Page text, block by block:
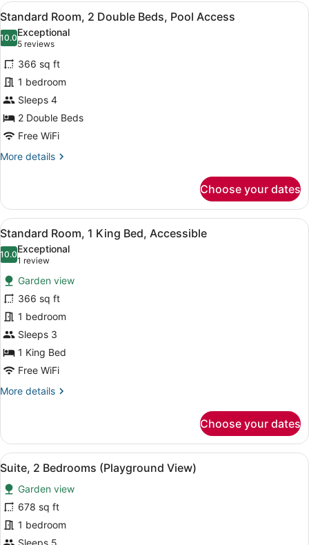
Double
Beds,
Balcony,
Ocean
View
View
all
photos
for
Standard
Room,
2
Double
Beds,
Pool
A pool area with a clear view of
9
Standard Room, 2 Double Beds, Pool Access
10.010.0 out of 10
Exceptional
5 reviews
(5
reviews)
366 sq ft
1 bedroom
Sleeps 4
2 Double Beds
Free WiFi
More details
More
Room,
Double
Beds,
Pool
Access
Choose your dates
View
all
photos
for
Standard
Room,
1
King
Bed,
Accessible
A modern bathroom with a
6
Standard Room, 1 King Bed, Accessible
10.010.0 out of 10
Exceptional
1 review
(1
review)
Garden view
366 sq ft
1 bedroom
Sleeps 3
1 King Bed
Free WiFi
More details
More
Room,
King
Accessible
Choose your dates
View
all
photos
for
Suite,
2
A modern hotel room with two
12
Suite, 2 Bedrooms (Playground View)
Garden view
678 sq ft
1 bedroom